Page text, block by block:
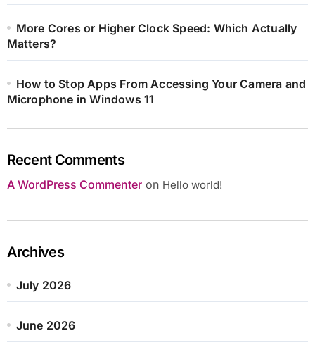
More Cores or Higher Clock Speed: Which Actually
Matters?
How to Stop Apps From Accessing Your Camera and
Microphone in Windows 11
Recent Comments
A WordPress Commenteron Hello world!
Archives
July 2026
June 2026